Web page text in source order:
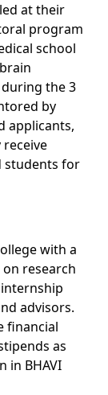
at their
program
school
the 3
by
applicants,
students for
with a
research
advisors.
financial
as
in BHAVI